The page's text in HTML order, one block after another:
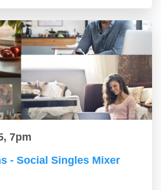
7pm
- Social Singles Mixer